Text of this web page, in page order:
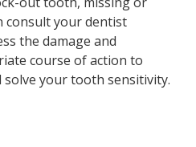
consult your dentist
the damage and
course of action to
your tooth sensitivity.